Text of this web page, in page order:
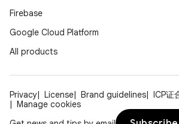
Firebase
Google Cloud Platform
All products
Privacy License Brand guidelines
ICP
Manage cookies